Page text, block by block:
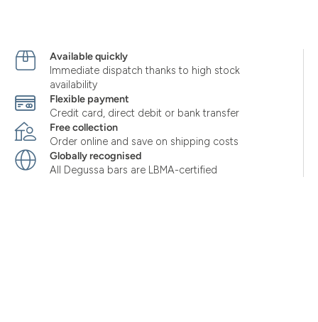
Available quickly
Immediate dispatch thanks to high stock
availability
Flexible payment
Credit card, direct debit or bank transfer
Free collection
Order online and save on shipping costs
Globally recognised
All Degussa bars are LBMA-certified